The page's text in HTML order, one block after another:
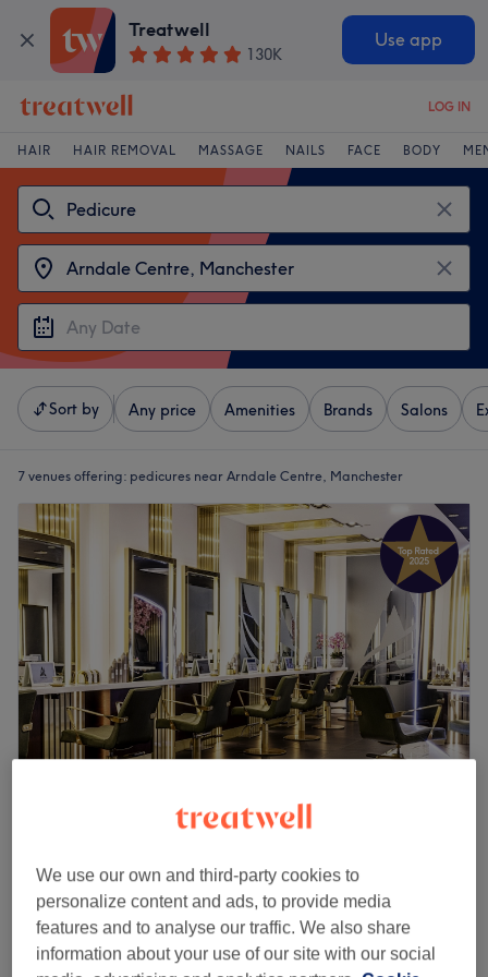
Treatwell
130K
Use app
LOG IN
HAIR HAIR REMOVAL MASSAGE NAILS FACE BODY
Sort by Any price Amenities Brands Salons
7 venues offering: pedicures near Arndale Centre, Manchester
Central Retail District, Manchester
Show on map
Off peak
Pedicures
45 mins - 1 hr 10 mins
from £18.75
save up to 25%
We use our own and third-party cookies to
personalize content and ads, to provide media
features and to analyse our traffic. We also share
information about your use of our site with our social